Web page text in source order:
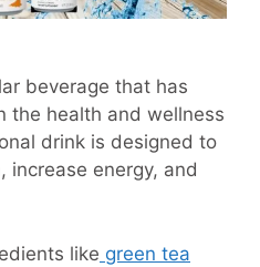
beverage that has
the health and wellness
drink is designed to
increase energy, and
like green tea